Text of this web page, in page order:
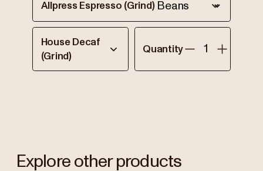
Allpress Espresso (Grind)
House Decaf
(Grind)
Quantity
Explore other products